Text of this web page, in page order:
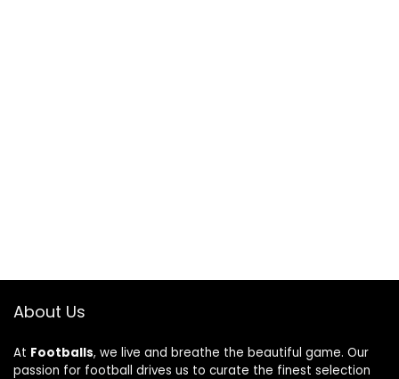
About Us
At Footballs, we live and breathe the beautiful game. Our
passion for football drives us to curate the finest selection